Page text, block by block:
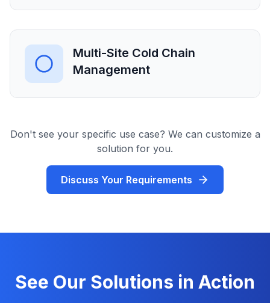
Multi-Site Cold Chain
Management
Don't see your specific use case? We can customize a
solution for you.
Discuss Your Requirements
See Our Solutions in Action